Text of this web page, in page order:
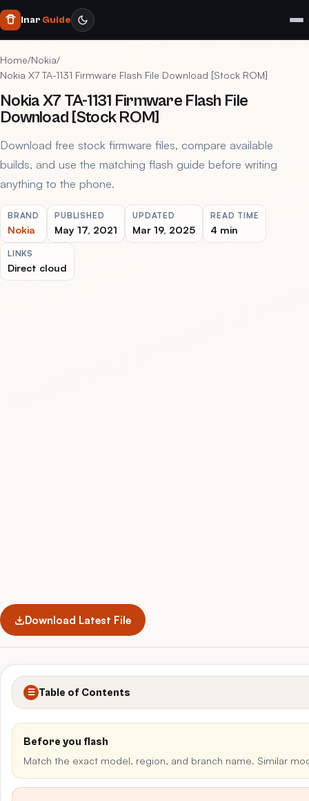
Inar Guide
Home/Nokia/
Nokia X7 TA-1131 Firmware Flash File Download [Stock ROM]
Nokia X7 TA-1131 Firmware Flash File
Download [Stock ROM]
Download free stock firmware files, compare available
builds, and use the matching flash guide before writing
anything to the phone.
BRAND
Nokia
PUBLISHED
May 17, 2021
UPDATED
Mar 19, 2025
READ TIME
4 min
LINKS
Direct cloud
Download Latest File
☰ Table of Contents
Before you flash
Match the exact model, region, and branch name. Similar